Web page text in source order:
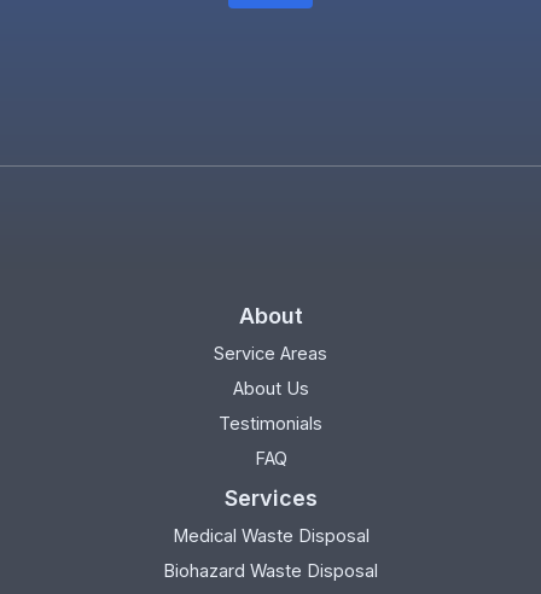
About
Service Areas
About Us
Testimonials
FAQ
Services
Medical Waste Disposal
Biohazard Waste Disposal